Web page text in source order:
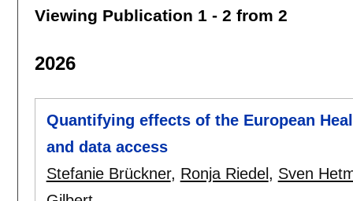
Viewing Publication 1 - 2 from 2
2026
Quantifying effects of the European
and data access
Stefanie Brückner, Ronja Riedel , Sven